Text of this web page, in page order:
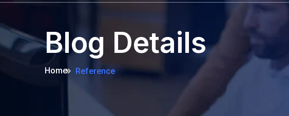
Blog Details
Home Reference